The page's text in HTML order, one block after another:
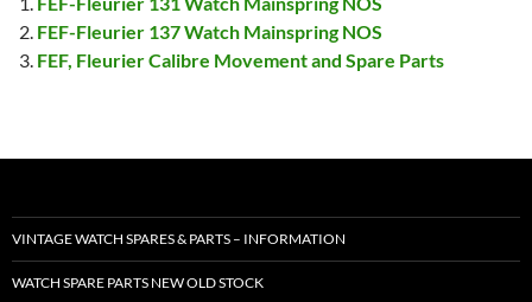
FEF-Fleurier 137 Watch Mainspring NOS
FEF, Fleurier Calibre Movement and Spare Parts
VINTAGE WATCH SPARES & PARTS – INFORMATION
WATCH SPARE PARTS NEW OLD STOCK